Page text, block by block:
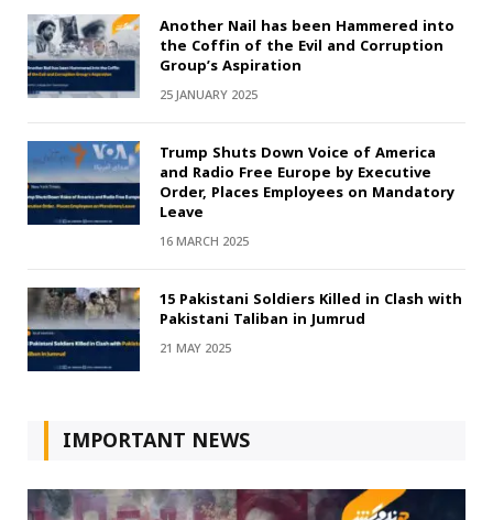
Another Nail has been Hammered into
the Coffin of the Evil and Corruption
Group’s Aspiration
25 JANUARY 2025
Trump Shuts Down Voice of America
and Radio Free Europe by Executive
Order, Places Employees on Mandatory
Leave
16 MARCH 2025
15 Pakistani Soldiers Killed in Clash with
Pakistani Taliban in Jumrud
21 MAY 2025
IMPORTANT NEWS